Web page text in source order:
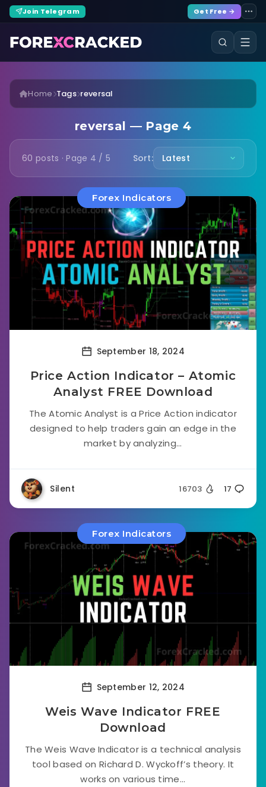
Join Telegram Get Free →
Home Tags reversal
reversal — Page 4
60 posts · Page 4 / 5 Sort:
Forex Indicators
September 18, 2024
Price Action Indicator – Atomic
Analyst FREE Download
The Atomic Analyst is a Price Action indicator
designed to help traders gain an edge in the
market by analyzing...
Silent 16703 17
Forex Indicators
September 12, 2024
Weis Wave Indicator FREE
Download
The Weis Wave Indicator is a technical analysis
tool based on Richard D. Wyckoff’s theory. It
works on various time...